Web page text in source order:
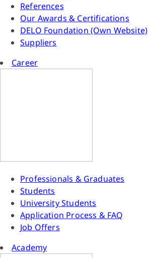
References
Our Awards & Certifications
DELO Foundation (Own Website)
Suppliers
Career
Professionals & Graduates
Students
University Students
Application Process & FAQ
Job Offers
Academy